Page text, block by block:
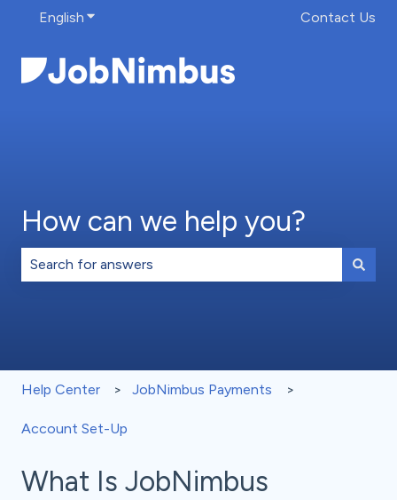
English Show submenu for translations Contact Us
How can we help you?
Help Center JobNimbus Payments
Account Set-Up
What Is JobNimbus